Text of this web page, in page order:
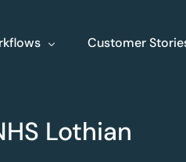
Customer
Lothian